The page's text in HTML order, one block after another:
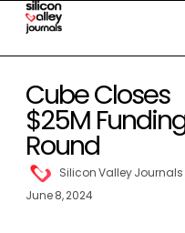
Cube Closes
$25M
Round
Silicon Valley Journals
June 8, 2024